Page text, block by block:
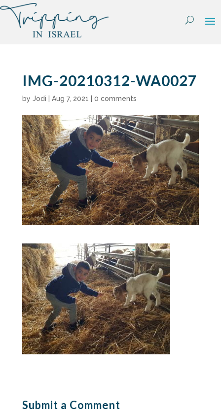
Skip
content
IMG-20210312-WA0027
by Jodi Aug 7, 2021 0 comments
Submit a Comment